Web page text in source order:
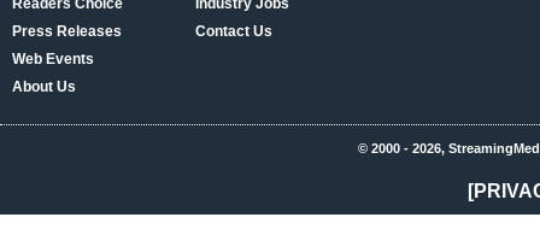
Readers Choice
Press Releases
Web Events
About Us
Industry Jobs
Contact Us
© 2000 - 2026,